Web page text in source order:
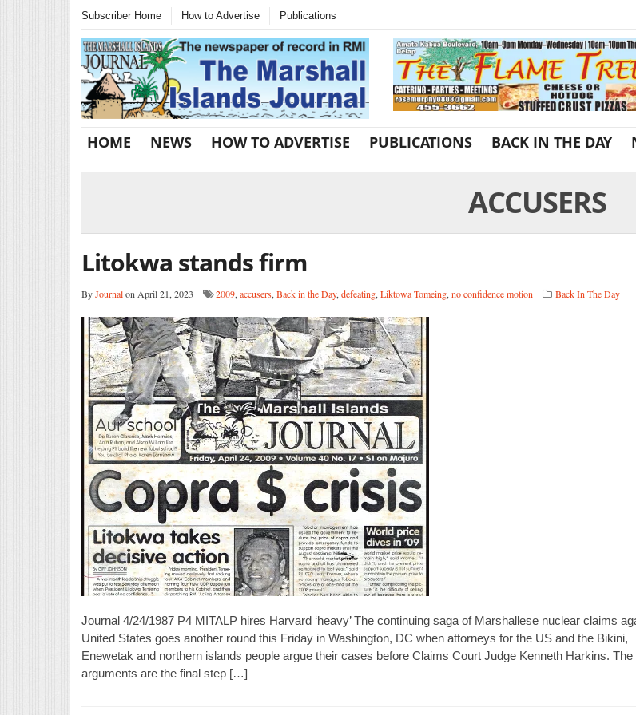
Subscriber Home How to Advertise Publications
HOME NEWS HOW TO ADVERTISE PUBLICATIONS BACK IN THE DAY
ACCUSERS
Litokwa stands firm
ByJournalon April 21, 2023 2009, accusers, Back in the Day, defeating, Liktowa Tomeing, no confidence motion Back In The Day
Journal 4/24/1987 P4 MITALP hires Harvard ‘heavy’ The continuing saga of Marshallese nuclear claims
United States goes another round this Friday in Washington, DC when attorneys for the US and the Bikini,
Enewetak and northern islands people argue their cases before Claims Court Judge Kenneth Harkins. The
arguments are the final step […]